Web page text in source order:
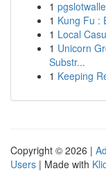
1
1 Kung Fu :
1 Local
1 Unicorn
Substr...
1 Keeping
Copyright © 2026 |
Users | Made with